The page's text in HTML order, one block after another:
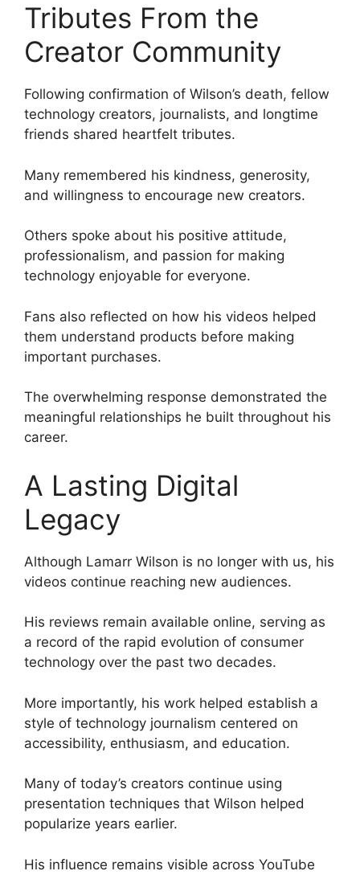
Tributes From the
Creator Community
Following confirmation of Wilson’s death, fellow
technology creators, journalists, and longtime
friends shared heartfelt tributes.
Many remembered his kindness, generosity,
and willingness to encourage new creators.
Others spoke about his positive attitude,
professionalism, and passion for making
technology enjoyable for everyone.
Fans also reflected on how his videos helped
them understand products before making
important purchases.
The overwhelming response demonstrated the
meaningful relationships he built throughout his
career.
A Lasting Digital
Legacy
Although Lamarr Wilson is no longer with us, his
videos continue reaching new audiences.
His reviews remain available online, serving as
a record of the rapid evolution of consumer
technology over the past two decades.
More importantly, his work helped establish a
style of technology journalism centered on
accessibility, enthusiasm, and education.
Many of today’s creators continue using
presentation techniques that Wilson helped
popularize years earlier.
His influence remains visible across YouTube